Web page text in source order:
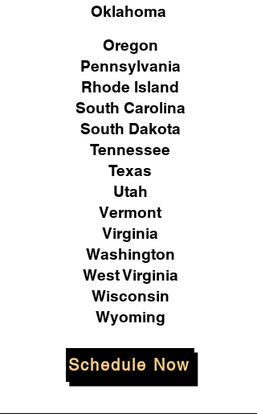
Oklahoma
Oregon
Pennsylvania
Rhode Island
South Carolina
South Dakota
Tennessee
Texas
Utah
Vermont
Virginia
Washington
West Virginia
Wisconsin
Wyoming
Schedule Now